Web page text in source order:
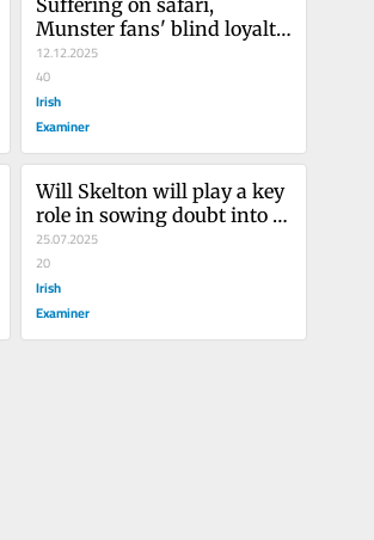
Munster fans' blind loyalty,
me in my box
12.12.2025
40
Irish
Examiner
Will Skelton will play a key
role in sowing doubt into
Lions minds
25.07.2025
20
Irish
Examiner